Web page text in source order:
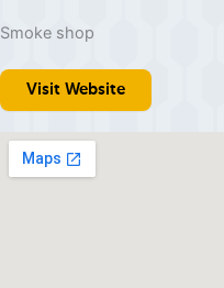
Smoke shop
Visit Website